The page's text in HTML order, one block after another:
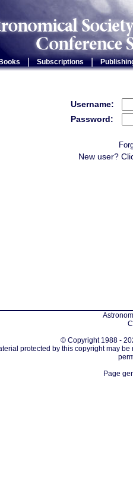
Subscriptions |
Username:
Password:
New user?
© Copyright 1988 -
protected by this copyright may
Page